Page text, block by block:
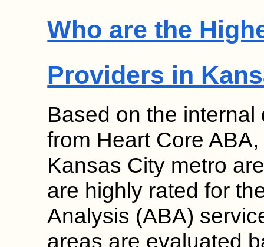
Who are the
Providers in
Based on the
from Heart Core
Kansas City metro
are highly rated for
Analysis (ABA)
areas are evaluated